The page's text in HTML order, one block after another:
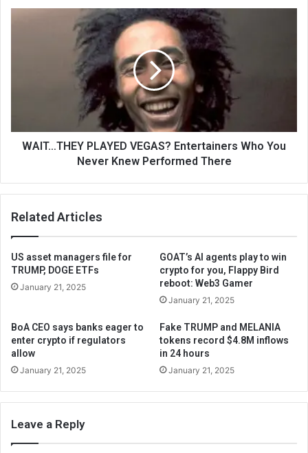
WAIT…THEY PLAYED VEGAS? Entertainers Who You
Never Knew Performed There
Related Articles
US asset managers file for
TRUMP, DOGE ETFs
January 21, 2025
GOAT’s AI agents play to win
crypto for you, Flappy Bird
reboot: Web3 Gamer
January 21, 2025
BoA CEO says banks eager to
enter crypto if regulators
allow
January 21, 2025
Fake TRUMP and MELANIA
tokens record $4.8M inflows
in 24 hours
January 21, 2025
Leave a Reply